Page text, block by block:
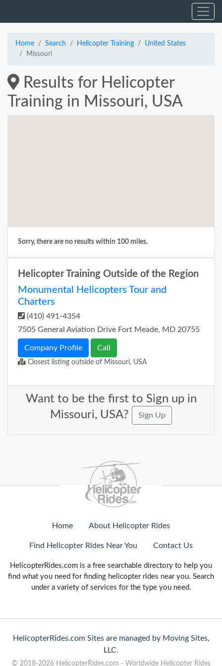
Home Search Helicopter Training
United States
Missouri
Results for Helicopter
Training in Missouri, USA
Sorry, there are no results within 100 miles.
Helicopter Training Outside of the Region
Monumental Helicopters Tour and
Charters
(410) 491-4354
7505 General Aviation Drive Fort Meade, MD 20755
Company Profile Call
Closest listing outside of Missouri, USA
Want to be the first to Sign up in
Missouri, USA?
Sign Up
Home About Helicopter Rides
Find Helicopter Rides Near You Contact Us
HelicopterRides.com is a free searchable directory to help you
find what you need for finding helicopter rides near you. Search
under a variety of services for the type you need.
HelicopterRides.com Sites are managed by Moving Sites,
LLC.
© 2018-2026 HelicopterRides.com - Worldwide Helicopter Rides